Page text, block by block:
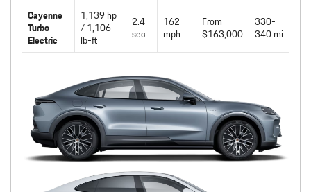
Cayenne
Turbo
Electric
1,139 hp
/ 1,106
lb-ft
2.4
sec
162
mph
From
$163,000
330-
340 mi